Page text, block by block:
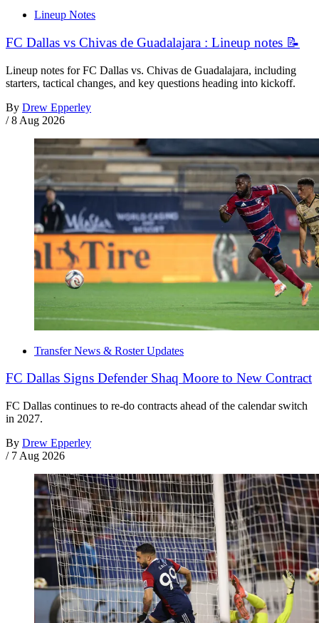
Lineup Notes
FC Dallas vs Chivas de Guadalajara : Lineup notes 📝
Lineup notes for FC Dallas vs. Chivas de Guadalajara, including
starters, tactical changes, and key questions heading into kickoff.
By Drew Epperley
/ 8 Aug 2026
Transfer News & Roster Updates
FC Dallas Signs Defender Shaq Moore to New Contract
FC Dallas continues to re-do contracts ahead of the calendar switch
in 2027.
By Drew Epperley
/ 7 Aug 2026